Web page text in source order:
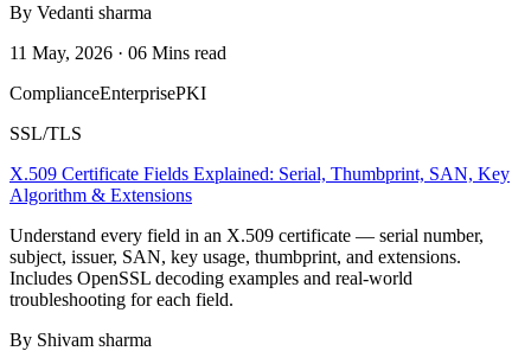
By Vedanti sharma
11 May, 2026 · 06 Mins read
ComplianceEnterprisePKI
SSL/TLS
X.509 Certificate Fields Explained: Serial, Thumbprint, SAN, Key
Algorithm & Extensions
Understand every field in an X.509 certificate — serial number,
subject, issuer, SAN, key usage, thumbprint, and extensions.
Includes OpenSSL decoding examples and real-world
troubleshooting for each field.
By Shivam sharma